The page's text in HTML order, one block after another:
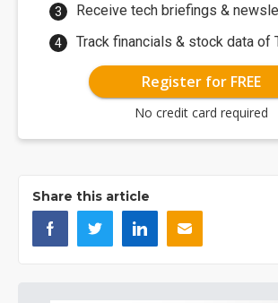
Receive tech briefings &
Track financials & stock data of
Register for FREE
No credit card required
Share this article